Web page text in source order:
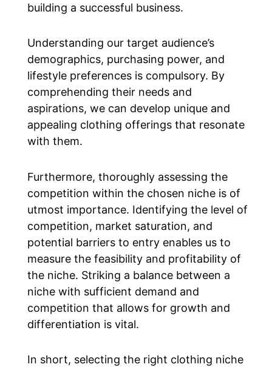
building a successful business.
Understanding our target audience’s
demographics, purchasing power, and
lifestyle preferences is compulsory. By
comprehending their needs and
aspirations, we can develop unique and
appealing clothing offerings that resonate
with them.
Furthermore, thoroughly assessing the
competition within the chosen niche is of
utmost importance. Identifying the level of
competition, market saturation, and
potential barriers to entry enables us to
measure the feasibility and profitability of
the niche. Striking a balance between a
niche with sufficient demand and
competition that allows for growth and
differentiation is vital.
In short, selecting the right clothing niche